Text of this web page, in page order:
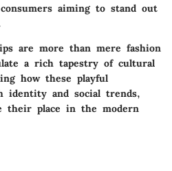
aiming to stand out
are more than mere fashion
a rich tapestry of cultural
how these playful
identity and social trends,
their place in the modern